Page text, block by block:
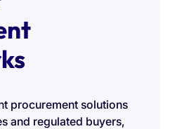
procurement solutions
and regulated buyers,